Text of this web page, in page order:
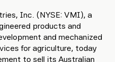
Inc. (NYSE: VMI), a
products and
and mechanized
for agriculture, today
to sell its Australian